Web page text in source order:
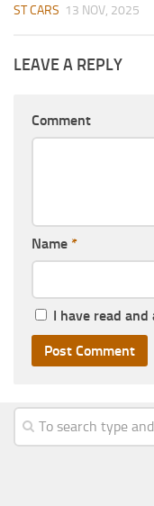
ST CARS 13 NOV, 2025
LEAVE A REPLY
Comment
Name *
I have read